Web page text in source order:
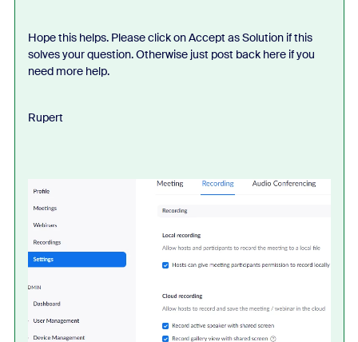
Hope this helps. Please click on Accept as Solution if this
solves your question. Otherwise just post back here if you
need more help.
Rupert